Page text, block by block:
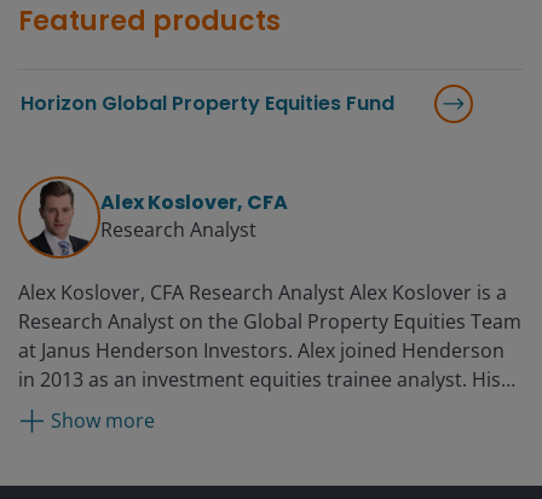
Featured products
Horizon Global Property Equities Fund
Alex Koslover, CFA
Research Analyst
Alex Koslover, CFA Research Analyst Alex Koslover is a
Research Analyst on the Global Property Equities Team
at Janus Henderson Investors. Alex joined Henderson
in 2013 as an investment equities trainee analyst. His
previous experience includes roles at Regatta Clothing
in Xiamen, China, and a two-month internship at
Show more